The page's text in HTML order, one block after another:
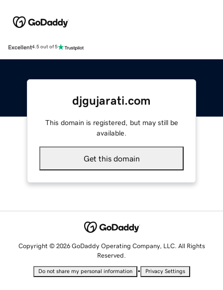
Excellent4.5 out of 5
djgujarati.com
This domain is registered, but may still be
available.
Get this domain
Copyright © 2026 GoDaddy Operating Company, LLC. All Rights
Reserved.
Do not share my personal information • Privacy Settings